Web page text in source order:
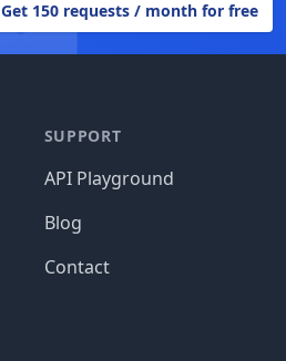
Get 150 requests / month for free
SUPPORT
API Playground
Blog
Contact